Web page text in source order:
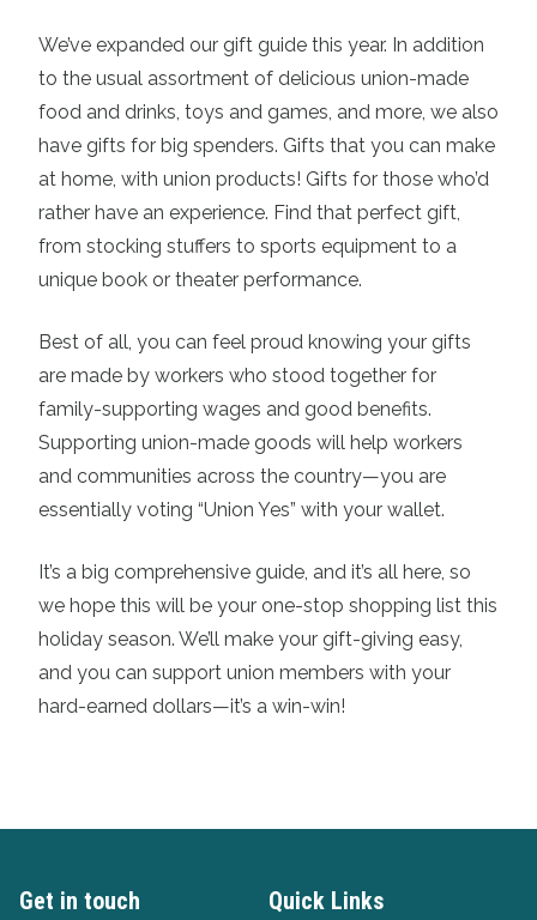
We’ve expanded our gift guide this year. In addition
to the usual assortment of delicious union-made
food and drinks, toys and games, and more, we also
have gifts for big spenders. Gifts that you can make
at home, with union products! Gifts for those who’d
rather have an experience. Find that perfect gift,
from stocking stuffers to sports equipment to a
unique book or theater performance.
Best of all, you can feel proud knowing your gifts
are made by workers who stood together for
family-supporting wages and good benefits.
Supporting union-made goods will help workers
and communities across the country—you are
essentially voting “Union Yes” with your wallet.
It’s a big comprehensive guide, and it’s all here, so
we hope this will be your one-stop shopping list this
holiday season. We’ll make your gift-giving easy,
and you can support union members with your
hard-earned dollars—it’s a win-win!
Get in touch Quick Links